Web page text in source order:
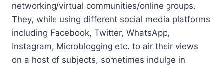
networking/virtual communities/online groups.
They, while using different social media platforms
including Facebook, Twitter, WhatsApp,
Instagram, Microblogging etc. to air their views
on a host of subjects, sometimes indulge in